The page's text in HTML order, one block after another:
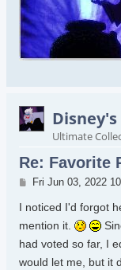
Ultimate
Re: Favorite
Post
Fri Jun 03, 2022
I noticed I'd forgot
mention it.
had voted so far, I
would let me, but it